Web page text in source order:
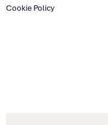
Cookie Policy